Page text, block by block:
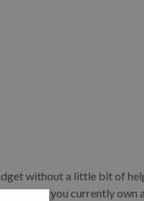
without a little bit of
and if you currently own